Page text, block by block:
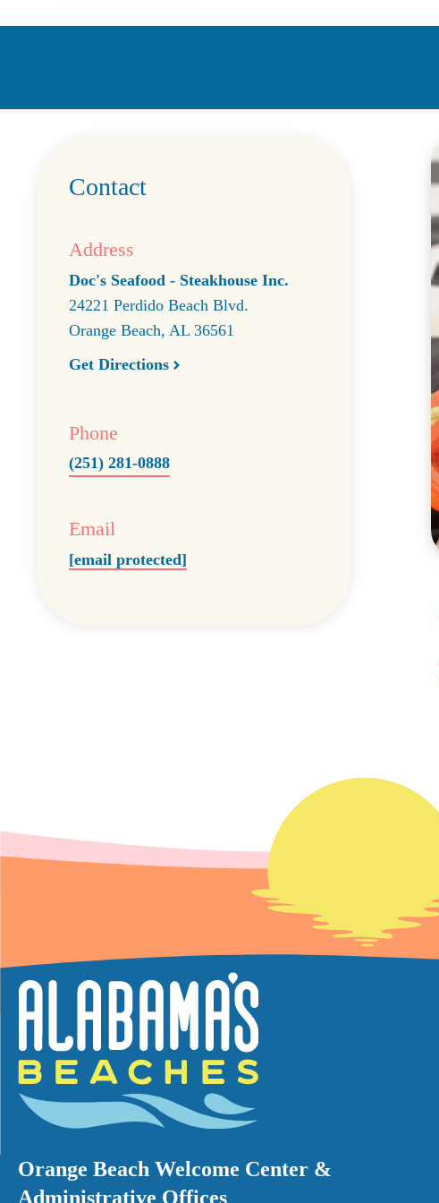
Contact
Address
Doc's Seafood - Steakhouse Inc.
24221 Perdido Beach Blvd.
Orange Beach, AL 36561
Get Directions
Phone
(251) 281-0888
Email
[email protected]
Orange Beach Welcome Center &
Administrative Offices